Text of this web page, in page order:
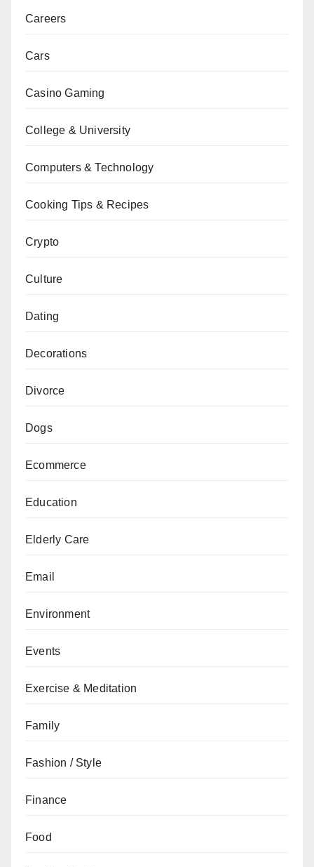
Careers
Cars
Casino Gaming
College & University
Computers & Technology
Cooking Tips & Recipes
Crypto
Culture
Dating
Decorations
Divorce
Dogs
Ecommerce
Education
Elderly Care
Email
Environment
Events
Exercise & Meditation
Family
Fashion / Style
Finance
Food